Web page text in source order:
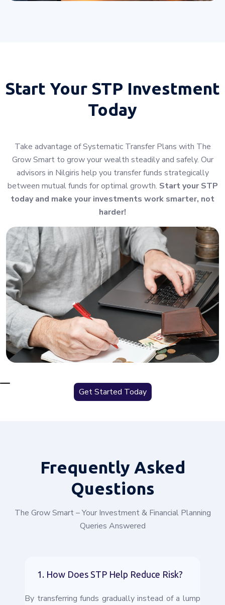
Start Your STP Investment
Today
Take advantage of Systematic Transfer Plans with The
Grow Smart to grow your wealth steadily and safely. Our
advisors in Nilgiris help you transfer funds strategically
between mutual funds for optimal growth. Start your STP
today and make your investments work smarter, not
harder!
Get Started Today
FrequentlyAsked
Questions
The Grow Smart – Your Investment & Financial Planning
Queries Answered
1. How Does STP Help Reduce Risk?
By transferring funds gradually instead of a lump